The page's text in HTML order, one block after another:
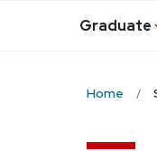
Graduate
Home